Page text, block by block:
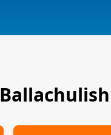
Ballachulish